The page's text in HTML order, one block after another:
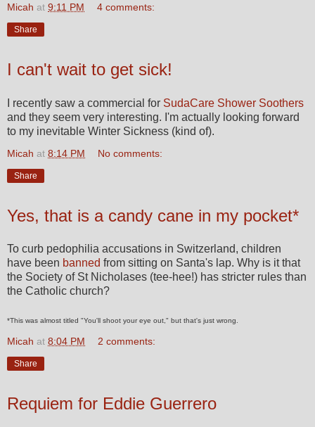
Micah at 9:11 PM 4 comments:
Share
I can't wait to get sick!
I recently saw a commercial for SudaCare Shower Soothers
and they seem very interesting. I'm actually looking forward
to my inevitable Winter Sickness (kind of).
Micah at 8:14 PM No comments:
Share
Yes, that is a candy cane in my pocket*
To curb pedophilia accusations in Switzerland, children
have been banned from sitting on Santa's lap. Why is it that
the Society of St Nicholases (tee-hee!) has stricter rules than
the Catholic church?
*This was almost titled "You'll shoot your eye out," but that's just wrong.
Micah at 8:04 PM 2 comments:
Share
Requiem for Eddie Guerrero